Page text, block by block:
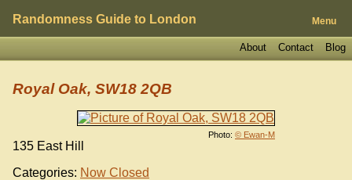
Randomness Guide to London Menu
Blog
Contact
About
Photo: © Ewan-M
Royal Oak, SW18 2QB
135 East Hill
Categories: Now Closed